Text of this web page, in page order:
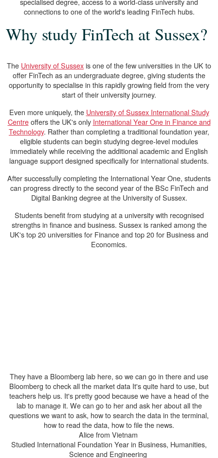
connections to one of the world's leading FinTech hubs.
Why study FinTech at Sussex?
The University of Sussexis one of the few universities in the UK to
offer FinTech as an undergraduate degree, giving students the
opportunity to specialise in this rapidly growing field from the very
start of their university journey.
Even more uniquely, the University of Sussex International Study
Centreoffers the UK's only International Year One in Finance and
Technology. Rather than completing a traditional foundation year,
eligible students can begin studying degree-level modules
immediately while receiving the additional academic and English
language support designed specifically for international students.
After successfully completing the International Year One, students
can progress directly to the second year of the BSc FinTech and
Digital Banking degree at the University of Sussex.
Students benefit from studying at a university with recognised
strengths in finance and business. Sussex is ranked among the
UK's top 20 universities for Finance and top 20 for Business and
Economics.
They have a Bloomberg lab here, so we can go in there and use
Bloomberg to check all the market data It's quite hard to use, but
teachers help us. It's pretty good because we have a head of the
lab to manage it. We can go to her and ask her about all the
questions we want to ask, how to search the data in the terminal,
how to read the data, how to file the news.
Alice from Vietnam
Studied International Foundation Year in Business, Humanities,
Science and Engineering